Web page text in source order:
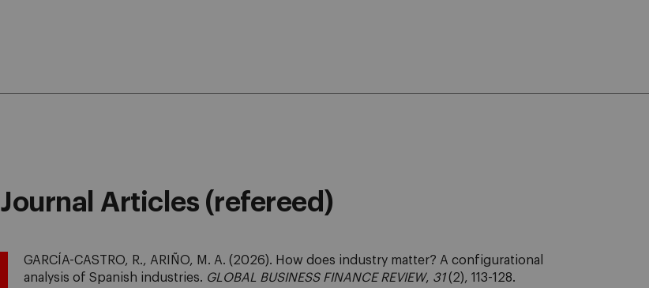
Journal Articles (refereed)
GARCÍA-CASTRO, R., ARIÑO, M. A. (2026). How does industry matter? A configurational
analysis of Spanish industries. GLOBAL BUSINESS FINANCE REVIEW, 31(2), 113-128.